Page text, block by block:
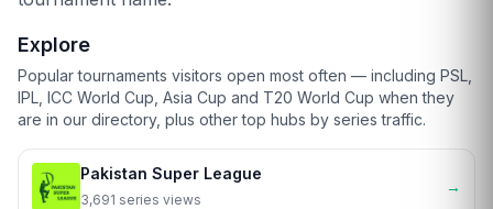
Explore
Popular tournaments visitors open most often — including PSL,
IPL, ICC World Cup, Asia Cup and T20 World Cup when they
are in our directory, plus other top hubs by series traffic.
Pakistan Super League
3,691 series views
→